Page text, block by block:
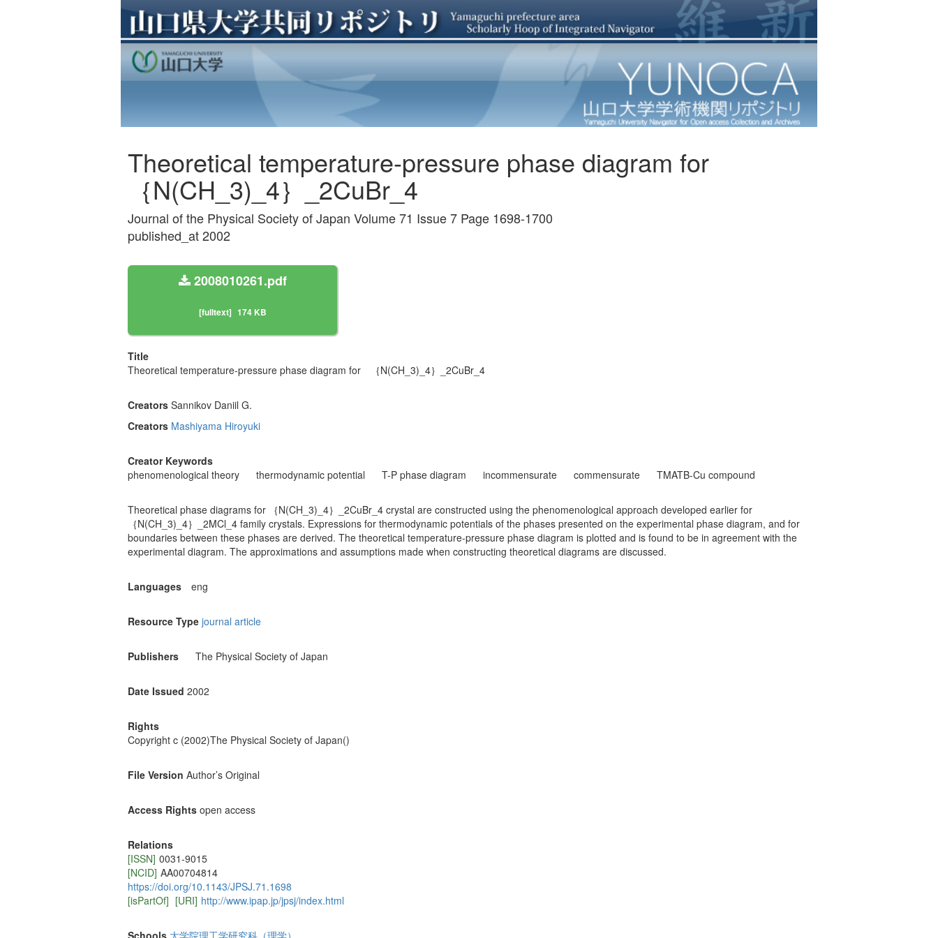
Theoretical temperature-pressure phase diagram for
｛N(CH_3)_4｝_2CuBr_4
Journal of the Physical Society of Japan Volume 71 Issue 7 Page 1698-1700
published_at 2002
2008010261.pdf
[fulltext] 174 KB
Title
Theoretical temperature-pressure phase diagram for ｛N(CH_3)_4｝_2CuBr_4
Creators Sannikov Daniil G.
Creators Mashiyama Hiroyuki
Creator Keywords
phenomenological theory
thermodynamic potential T-P phase diagram incommensurate commensurate TMATB-Cu compound
Theoretical phase diagrams for ｛N(CH_3)_4｝_2CuBr_4 crystal are constructed using the phenomenological approach developed earlier for
｛N(CH_3)_4｝_2MCl_4 family crystals. Expressions for thermodynamic potentials of the phases presented on the experimental phase diagram, and for
boundaries between these phases are derived. The theoretical temperature-pressure phase diagram is plotted and is found to be in agreement with the
experimental diagram. The approximations and assumptions made when constructing theoretical diagrams are discussed.
Languages eng
Resource Type journal article
Publishers The Physical Society of Japan
Date Issued 2002
Rights
Copyright c (2002)The Physical Society of Japan()
File Version Author’s Original
Access Rights open access
Relations
[ISSN] 0031-9015
[NCID] AA00704814
https://doi.org/10.1143/JPSJ.71.1698
[isPartOf] [URI] http://www.ipap.jp/jpsj/index.html